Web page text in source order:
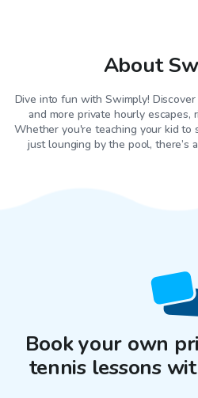
About
Dive into fun with Swimply!
and more private hourly escapes,
Whether you're teaching your kid to
just lounging by the pool, there’s
Book your own
tennis lessons